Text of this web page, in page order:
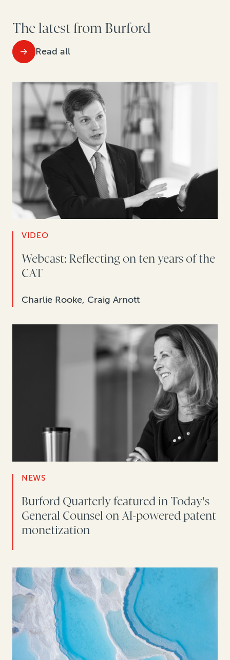
The latest from Burford
Read all
VIDEO
Webcast: Reflecting on ten years of the
CAT
Charlie Rooke, Craig Arnott
NEWS
Burford Quarterly featured in Today's
General Counsel on AI-powered patent
monetization